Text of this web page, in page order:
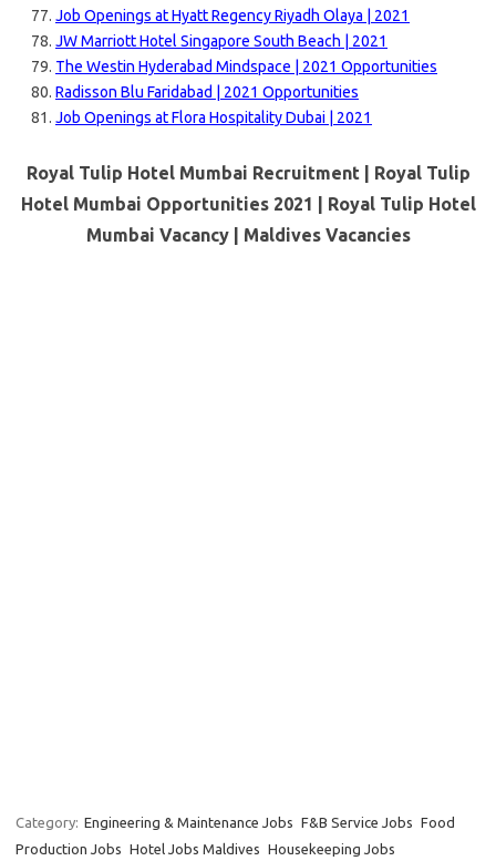
Job Openings at Hyatt Regency Riyadh Olaya | 2021
JW Marriott Hotel Singapore South Beach | 2021
The Westin Hyderabad Mindspace | 2021 Opportunities
Radisson Blu Faridabad | 2021 Opportunities
Job Openings at Flora Hospitality Dubai | 2021
Royal Tulip Hotel Mumbai Recruitment | Royal Tulip
Hotel Mumbai Opportunities 2021 | Royal Tulip Hotel
Mumbai Vacancy | Maldives Vacancies
Category: Engineering & Maintenance Jobs F&B Service Jobs Food
Production Jobs Hotel Jobs Maldives Housekeeping Jobs